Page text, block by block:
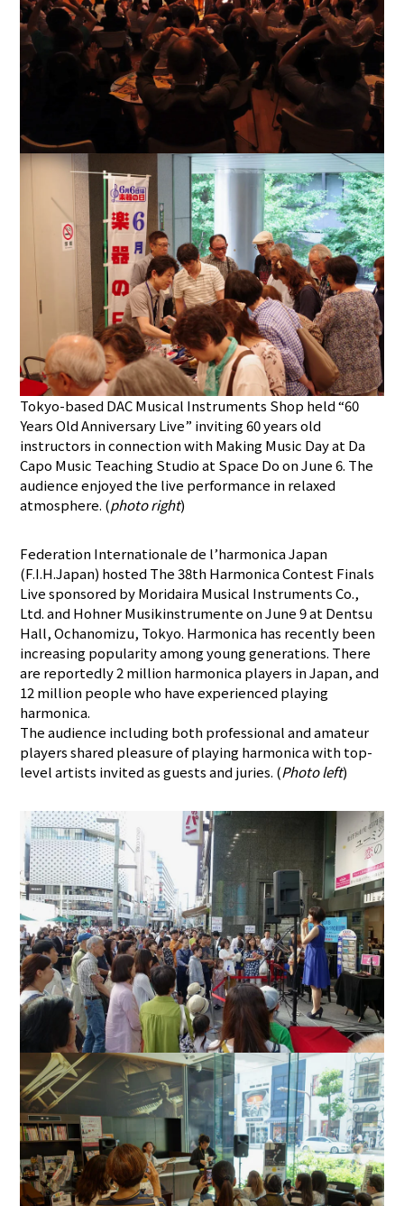
Tokyo-based DAC Musical Instruments Shop held “60
Years Old Anniversary Live” inviting 60 years old
instructors in connection with Making Music Day at Da
Capo Music Teaching Studio at Space Do on June 6. The
audience enjoyed the live performance in relaxed
atmosphere. (photo right)
Federation Internationale de l’harmonica Japan
(F.I.H.Japan) hosted The 38th Harmonica Contest Finals
Live sponsored by Moridaira Musical Instruments Co.,
Ltd. and Hohner Musikinstrumente on June 9 at Dentsu
Hall, Ochanomizu, Tokyo. Harmonica has recently been
increasing popularity among young generations. There
are reportedly 2 million harmonica players in Japan, and
12 million people who have experienced playing
harmonica.
The audience including both professional and amateur
players shared pleasure of playing harmonica with top-
level artists invited as guests and juries. (Photo left)